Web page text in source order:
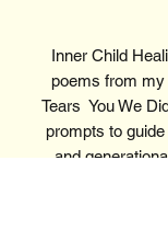
Inner Child
poems from
Tears You We
prompts to
and